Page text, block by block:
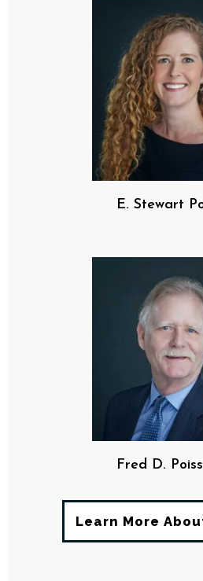
E. Stewart
Fred D.
Learn More